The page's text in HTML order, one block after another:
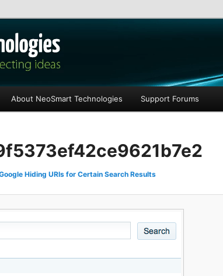
About NeoSmart Technologies Support Forums
Hiding URIs for Certain Search Results